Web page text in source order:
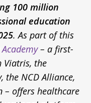
100 million
education
. As part of this
Academy– a first-
Viatris, the
the NCD Alliance,
– offers healthcare